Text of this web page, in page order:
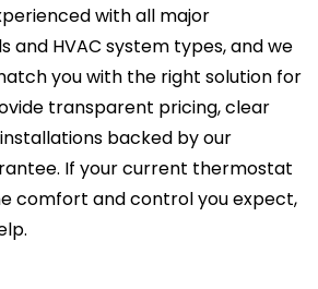
with all major
and HVAC system types, and we
you with the right solution for
transparent pricing, clear
backed by our
If your current thermostat
comfort and control you expect,